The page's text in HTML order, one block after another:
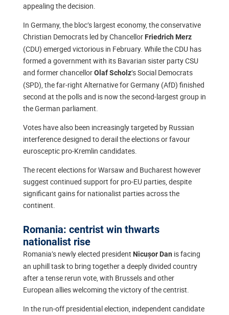
appealing the decision.
In Germany, the bloc’s largest economy, the conservative
Christian Democrats led by Chancellor Friedrich Merz
(CDU) emerged victorious in February. While the CDU has
formed a government with its Bavarian sister party CSU
and former chancellorOlaf Scholz’s Social Democrats
(SPD), the far-right Alternative for Germany (AfD) finished
second at the polls and is now the second-largest group in
the German parliament.
Votes have also been increasingly targeted by Russian
interference designed to derail the elections or favour
eurosceptic pro-Kremlin candidates.
The recent elections for Warsaw and Bucharest however
suggest continued support for pro-EU parties, despite
significant gains for nationalist parties across the
continent.
Romania: centrist win thwarts
nationalist rise
Romania’s newly elected president Nicușor Dan is facing
an uphill task to bring together a deeply divided country
after a tense rerun vote, with Brussels and other
European allies welcoming the victory of the centrist.
In the run-off presidential election, independent candidate